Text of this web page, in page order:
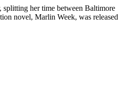
splitting her time between Baltimore
novel, Marlin Week, was released